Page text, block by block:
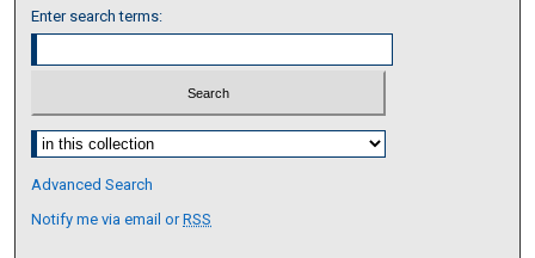
Enter search terms:
Select context to search:
Advanced Search
Notify me via email orRSS